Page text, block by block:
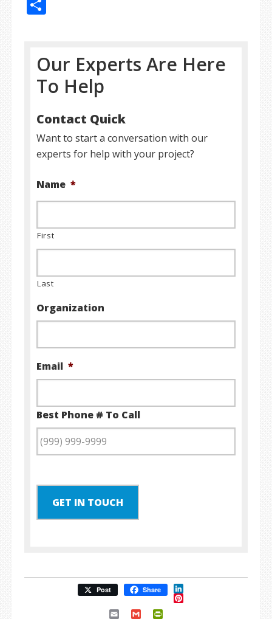
Our Experts Are Here
To Help
Contact Quick
Want to start a conversation with our
experts for help with your project?
Name *
First
Last
Organization
Email *
Best Phone # To Call
GET IN TOUCH
Post Share LinkedIn
Pinterest
Email Gmail